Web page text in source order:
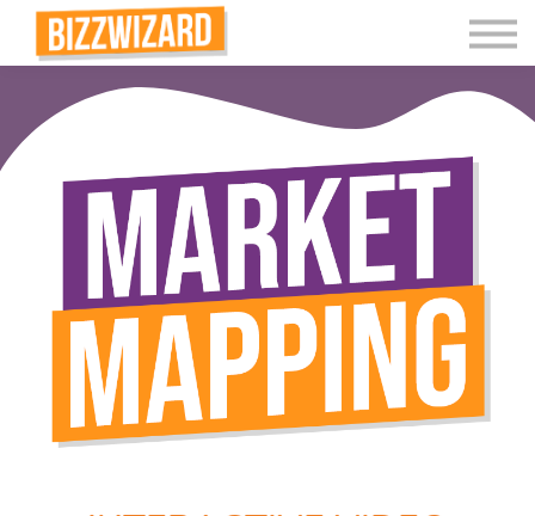
Interactive Videos
Teaching Resources
Join